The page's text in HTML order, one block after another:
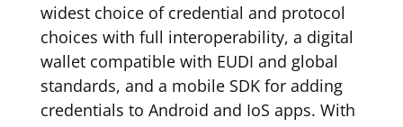
widest choice of credential and protocol
choices with full interoperability, a digital
wallet compatible with EUDI and global
standards, and a mobile SDK for adding
credentials to Android and IoS apps. With